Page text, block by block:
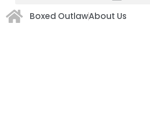
Boxed OutlawAbout Us